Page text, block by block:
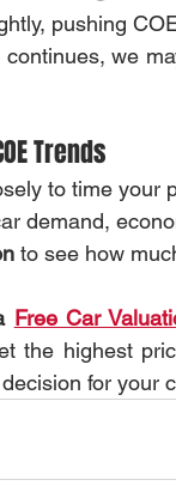
pushing
we
Trends
to time your
demand,
to see how
Free Car
the highest
for your